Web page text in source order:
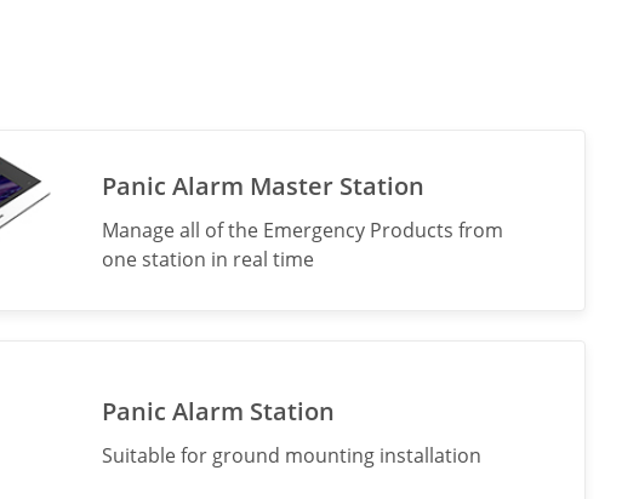
Panic Alarm Master Station
Manage all of the Emergency Products from
one station in real time
Panic Alarm Station
Suitable for ground mounting installation